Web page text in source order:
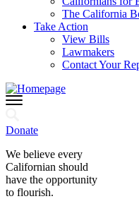
The California
Take Action
View Bills
Lawmakers
Contact Your
Donate
We believe every
Californian should
have the opportunity
to flourish.